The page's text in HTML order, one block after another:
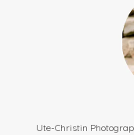
Ute-Christin